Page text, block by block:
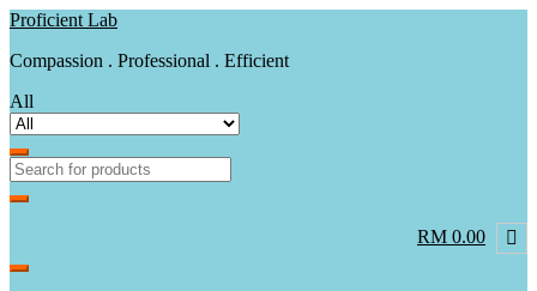
Skip
navigation
Skip
content
Proficient Lab
Compassion . Professional . Efficient
All
RM 0.00